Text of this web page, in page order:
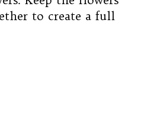
to create a full